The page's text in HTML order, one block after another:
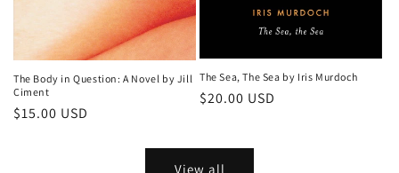
The Body in Question: A Novel by Jill
Ciment
Regular
$15.00 USD
The Sea, The Sea by Iris Murdoch
Regular
$20.00 USD
View all